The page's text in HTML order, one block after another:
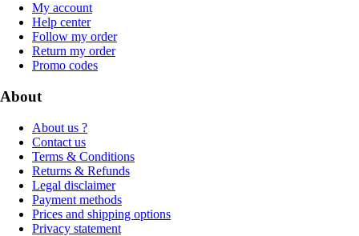
My account
Help center
Follow my order
Return my order
Promo codes
About
About us ?
Contact us
Terms & Conditions
Returns & Refunds
Legal disclaimer
Payment methods
Prices and shipping options
Privacy statement